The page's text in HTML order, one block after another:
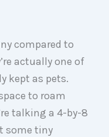
compared to
actually one of
kept as pets.
to roam
talking a 4-by-8
some tiny